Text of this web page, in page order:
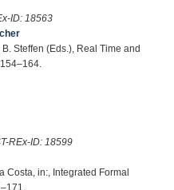
ID: 18563
Steffen (Eds.), Real Time and
REx-ID: 18599
Costa, in:, Integrated Formal